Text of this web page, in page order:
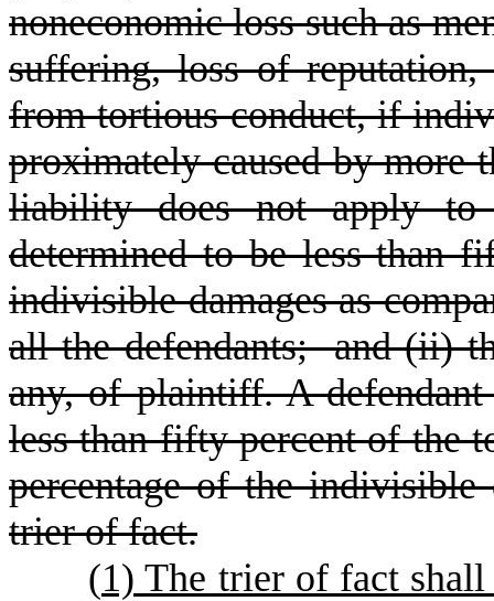
noneconomic loss such as
suffering, loss of
from tortious conduct, if
proximately caused by more
liability does not apply to
determined to be less than
indivisible damages as
all the defendants; and (ii)
any, of plaintiff. A
less than fifty percent of the
percentage of the
trier of fact.
(1) The trier of fact